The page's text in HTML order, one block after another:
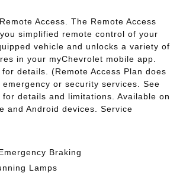
Access. The Remote Access
simplified remote control of your
vehicle and unlocks a variety of
in your myChevrolet mobile app.
details. (Remote Access Plan does
emergency or security services. See
for details and limitations. Available on
and Android devices. Service
Braking
Lamps